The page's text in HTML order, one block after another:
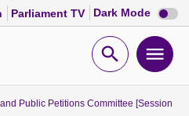
Parliament TV Dark Mode Dark
mode
Open
Public Petitions Committee [Session